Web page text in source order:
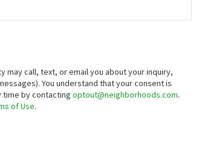
may call, text, or email you about your inquiry,
You understand that your consent is
time by contacting optout@neighborhoods.com.
of Use.